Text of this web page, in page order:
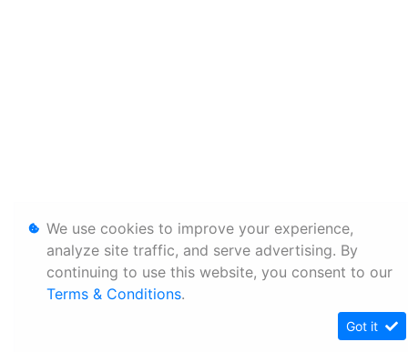
We use cookies to improve your experience,
analyze site traffic, and serve advertising. By
continuing to use this website, you consent to our
Terms & Conditions.
Got it